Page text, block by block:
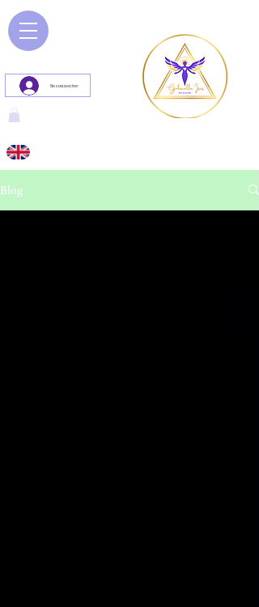
Se connecter
Blog